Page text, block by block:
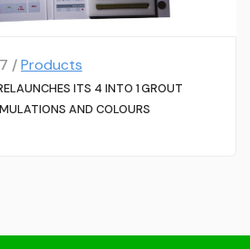
/Products
ITS 4 INTO 1 GROUT
AND COLOURS